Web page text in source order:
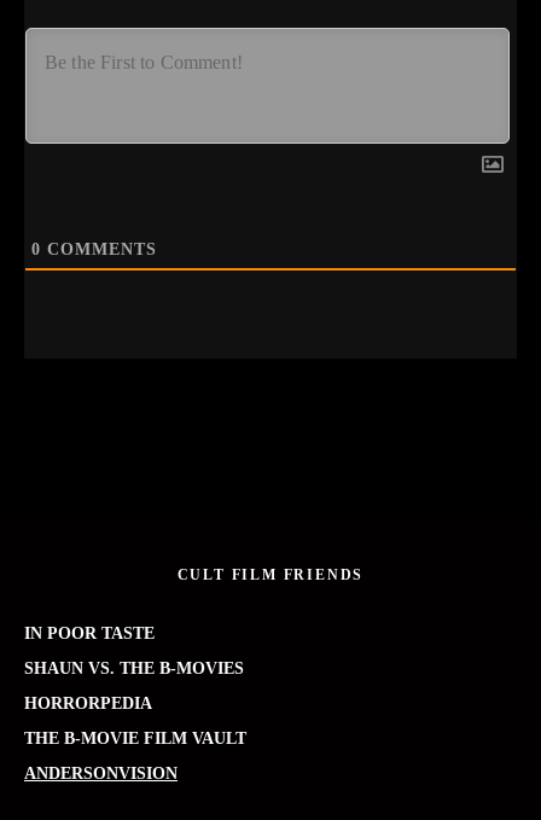
0 COMMENTS
CULT FILM FRIENDS
IN POOR TASTE
SHAUN VS. THE B-MOVIES
HORRORPEDIA
THE B-MOVIE FILM VAULT
ANDERSONVISION